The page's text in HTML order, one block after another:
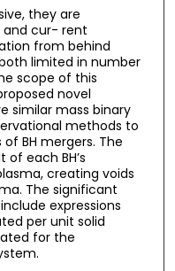
they are
and cur- rent
from behind
limited in number
scope of this
novel
similar mass binary
methods to
BH mergers. The
each BH’s
creating voids
The significant
expressions
per unit solid
for the